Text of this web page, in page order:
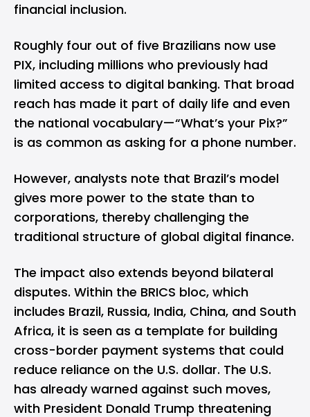
financial inclusion.
Roughly four out of five Brazilians now use
PIX, including millions who previously had
limited access to digital banking. That broad
reach has made it part of daily life and even
the national vocabulary—“What’s your Pix?”
is as common as asking for a phone number.
However, analysts note that Brazil’s model
gives more power to the state than to
corporations, thereby challenging the
traditional structure of global digital finance.
The impact also extends beyond bilateral
disputes. Within the BRICS bloc, which
includes Brazil, Russia, India, China, and South
Africa, it is seen as a template for building
cross-border payment systems that could
reduce reliance on the U.S. dollar. The U.S.
has already warned against such moves,
with President Donald Trump threatening